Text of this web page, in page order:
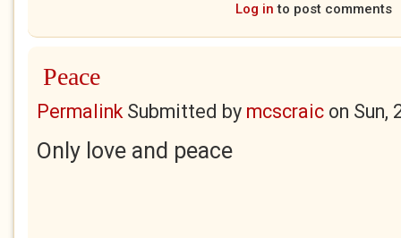
Log in to post comments
Peace
PermalinkSubmitted by mcscraic on Sun,
Only love and peace